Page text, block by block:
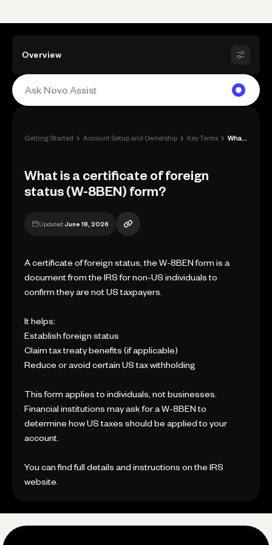
Overview
Getting Started › Account Setup and Ownership › Key Terms ›
What is a certificate of foreign
status (W-8BEN) form?
Updated June 18, 2026
A certificate of foreign status, the W-8BEN form is a
document from the IRS for non-US individuals to
confirm they are not US taxpayers.
It helps:
Establish foreign status
Claim tax treaty benefits (if applicable)
Reduce or avoid certain US tax withholding
This form applies to individuals, not businesses.
Financial institutions may ask for a W-8BEN to
determine how US taxes should be applied to your
account.
You can find full details and instructions on the IRS
website.